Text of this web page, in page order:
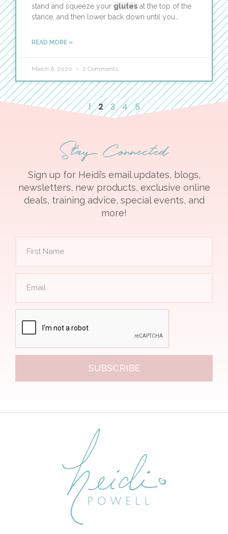
stand and squeeze your glutes at the top of the
stance, and then lower back down until you…
READ MORE »
March 6, 2020 2 Comments
1 2 3 4 5
Stay Connected
Sign up for Heidi’s email updates, blogs,
newsletters, new products, exclusive online
deals, training advice, special events, and
more!
SUBSCRIBE